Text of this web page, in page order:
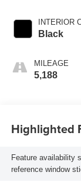
INTERIOR
Black
MILEAGE
5,188
Highlighted
Feature availability
reference window